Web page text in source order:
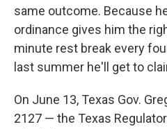
same outcome. Because
ordinance gives him the
minute rest break every
last summer he'll get to
On June 13, Texas Gov.
2127 — the Texas